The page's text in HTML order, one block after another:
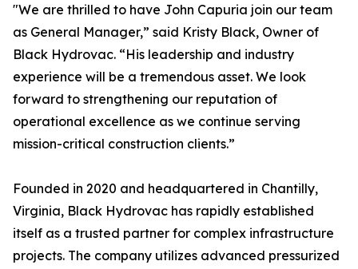
"We are thrilled to have John Capuria join our team
as General Manager,” said Kristy Black, Owner of
Black Hydrovac. “His leadership and industry
experience will be a tremendous asset. We look
forward to strengthening our reputation of
operational excellence as we continue serving
mission-critical construction clients.”
Founded in 2020 and headquartered in Chantilly,
Virginia, Black Hydrovac has rapidly established
itself as a trusted partner for complex infrastructure
projects. The company utilizes advanced pressurized